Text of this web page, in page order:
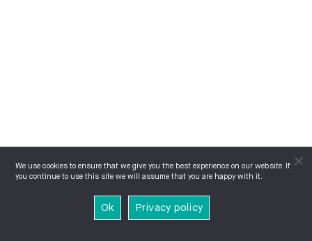
We use cookies to ensure that we give you the best experience on our website. If
you continue to use this site we will assume that you are happy with it.
Ok Privacy policy